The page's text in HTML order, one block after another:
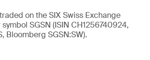
on the SIX Swiss Exchange
SGSN (ISIN CH1256740924,
Bloomberg SGSN:SW).